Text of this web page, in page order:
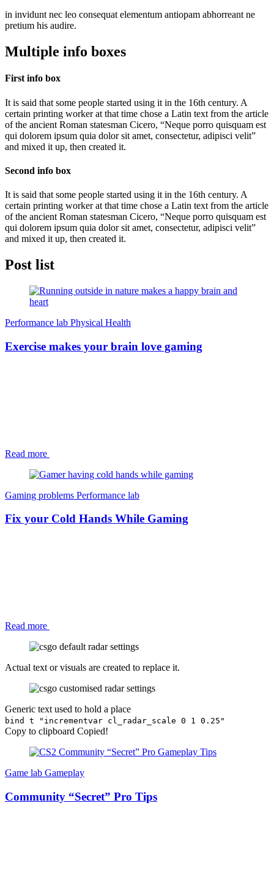
in invidunt nec leo consequat elementum antiopam abhorreant ne
pretium his audire.
Multiple info boxes
First info box
It is said that some people started using it in the 16th century. A
certain printing worker at that time chose a Latin text from the article
of the ancient Roman statesman Cicero, “Neque porro quisquam est
qui dolorem ipsum quia dolor sit amet, consectetur, adipisci velit”
and mixed it up, then created it.
Second info box
It is said that some people started using it in the 16th century. A
certain printing worker at that time chose a Latin text from the article
of the ancient Roman statesman Cicero, “Neque porro quisquam est
qui dolorem ipsum quia dolor sit amet, consectetur, adipisci velit”
and mixed it up, then created it.
Post list
Performance lab Physical Health
Exercise makes your brain love gaming
Read more
Gaming problems Performance lab
Fix your Cold Hands While Gaming
Read more
Actual text or visuals are created to replace it.
Generic text used to hold a place
bind t "incrementvar cl_radar_scale 0 1 0.25"
Copy to clipboard Copied!
Game lab Gameplay
Community “Secret” Pro Tips